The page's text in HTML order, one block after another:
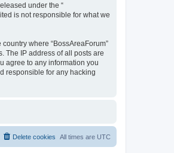
under the “
is not responsible for what we
where “BossAreaForum”
The IP address of all posts are
agree to any information you
responsible for any hacking
All times are UTC
Delete cookies